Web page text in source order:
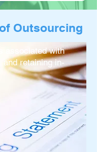
Outsourcing
associated with
and retaining in-